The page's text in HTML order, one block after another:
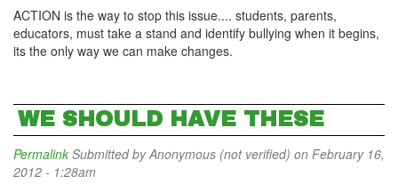
ACTION is the way to stop this issue.... students, parents,
educators, must take a stand and identify bullying when it begins,
its the only way we can make changes.
WE SHOULD HAVE THESE
Permalink Submitted byAnonymous (not verified) on February 16,
2012 - 1:28am